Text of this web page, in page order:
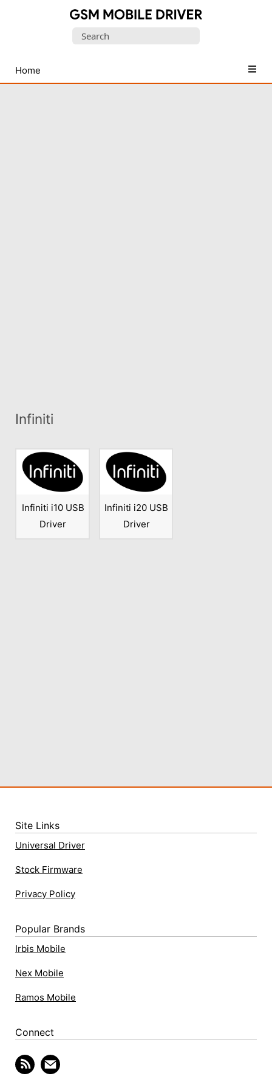
USB
Drivers
Search
Home
Infiniti
Infiniti i10 USB
Driver
Infiniti i20 USB
Driver
Site Links
Universal Driver
Stock Firmware
Privacy Policy
Popular Brands
Irbis Mobile
Nex Mobile
Ramos Mobile
Connect